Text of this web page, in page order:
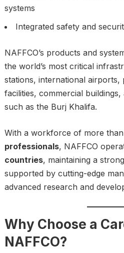
systems
Integrated safety and
NAFFCO’s products and
the world’s most critical
stations, international
facilities, commercial
such as the Burj Khalifa.
With a workforce of more than
professionals, NAFFCO
countries, maintaining a
supported by cutting-edge
advanced research and
Why Choose a
NAFFCO?